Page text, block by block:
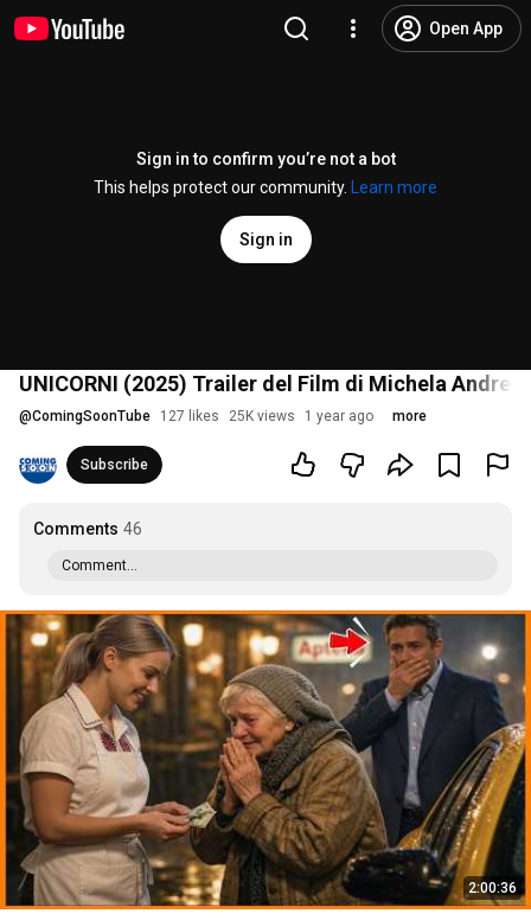
Open App
Sign in to confirm you’re not a bot
This helps protect our community.
Learn more
Sign in
UNICORNI (2025) Trailer del Film di Michela
@ComingSoonTube 127 likes 25K views 1 year ago more
Subscribe
Comments 46
Comment...
2:00:36